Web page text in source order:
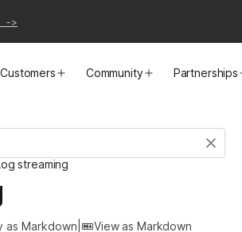
->
VPN
Connectivity
Access
Customers Community
LEARN
Partnerships
a Partner
Partners
streaming
as Markdown View as Markdown